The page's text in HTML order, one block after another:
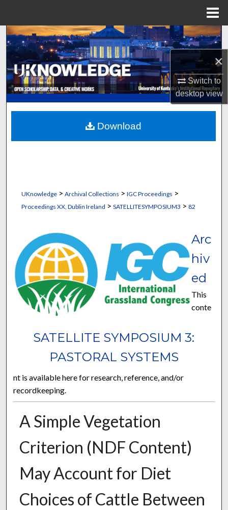
×
Switch to
desktopview
Search
Browse Collections
My Account
About
Digital Commons Network™
UKnowledge> Archival Collections > IGC Proceedings >
Proceedings XX, Dublin Ireland > SATELLITESYMPOSIUM3 > 82
SATELLITE SYMPOSIUM 3:
PASTORAL SYSTEMS
Arc
hiv
ed
This
conte
nt is available here for research, reference, and/or
recordkeeping.
A Simple Vegetation
Criterion (NDF Content)
May Account for Diet
Choices of Cattle Between
Download